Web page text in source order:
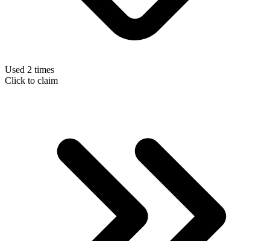
Used 2 times
Click to claim